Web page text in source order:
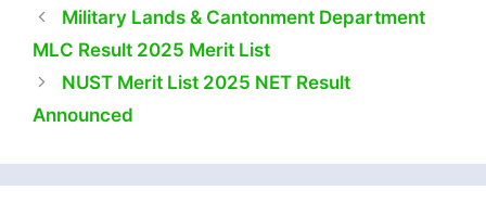
Military Lands & Cantonment Department
MLC Result 2025 Merit List
NUST Merit List 2025 NET Result
Announced